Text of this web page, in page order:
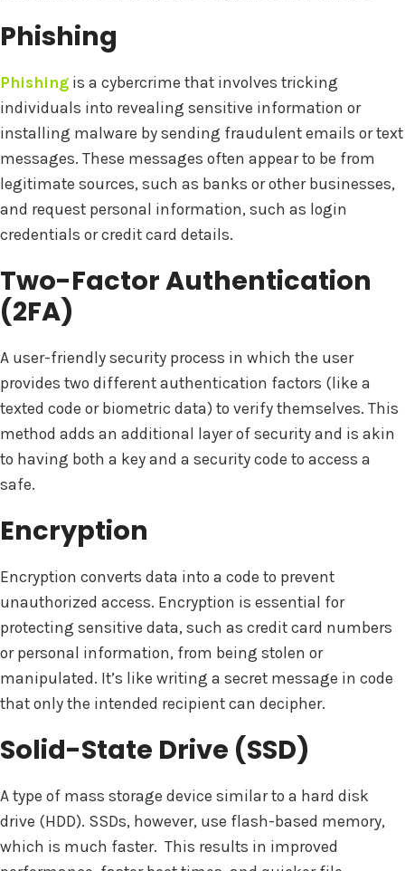
Phishing
Phishing is a cybercrime that involves tricking
individuals into revealing sensitive information or
installing malware by sending fraudulent emails or text
messages. These messages often appear to be from
legitimate sources, such as banks or other businesses,
and request personal information, such as login
credentials or credit card details.
Two-Factor Authentication
(2FA)
A user-friendly security process in which the user
provides two different authentication factors (like a
texted code or biometric data) to verify themselves. This
method adds an additional layer of security and is akin
to having both a key and a security code to access a
safe.
Encryption
Encryption converts data into a code to prevent
unauthorized access. Encryption is essential for
protecting sensitive data, such as credit card numbers
or personal information, from being stolen or
manipulated. It’s like writing a secret message in code
that only the intended recipient can decipher.
Solid-State Drive (SSD)
A type of mass storage device similar to a hard disk
drive (HDD). SSDs, however, use flash-based memory,
which is much faster. This results in improved